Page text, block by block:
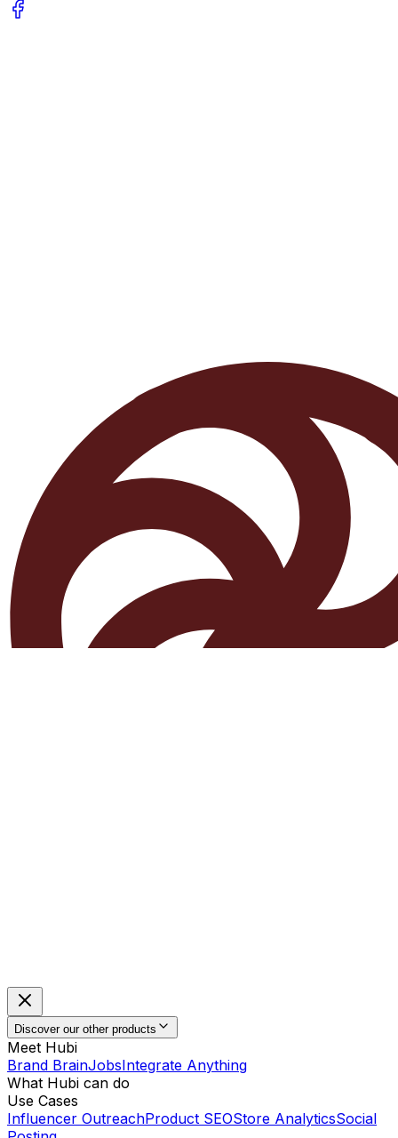
Discover our other products
Meet Hubi
Brand BrainJobsIntegrate Anything
What Hubi can do
Use Cases
Influencer OutreachProduct SEOStore AnalyticsSocial